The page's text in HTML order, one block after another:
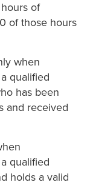
of
of those hours
when
qualified
has been
and received
qualified
holds a valid